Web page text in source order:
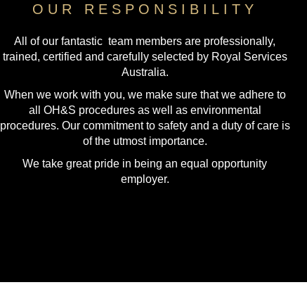
OUR RESPONSIBILITY
All of our fantastic team members are professionally,
trained, certified and carefully selected by Royal Services
Australia.
When we work with you, we make sure that we adhere to
all OH&S procedures as well as environmental
procedures. Our commitment to safety and a duty of care is
of the utmost importance.
We take great pride in being an equal opportunity
employer.